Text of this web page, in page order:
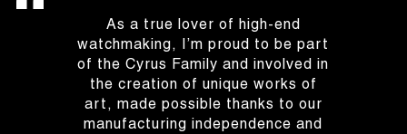
As a true lover of high-end
watchmaking, I’m proud to be part
of the Cyrus Family and involved in
the creation of unique works of
art, made possible thanks to our
manufacturing independence and